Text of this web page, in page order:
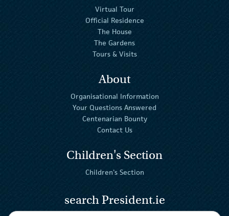
Virtual Tour
Official Residence
The House
The Gardens
Tours & Visits
About
Organisational Information
Your Questions Answered
Centenarian Bounty
Contact Us
Children's Section
Children's Section
search President.ie